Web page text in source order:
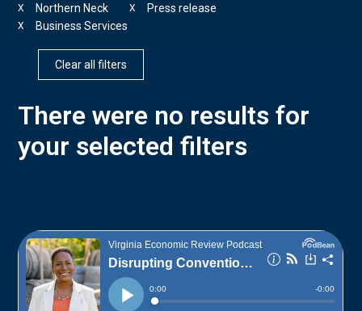
Northern Neck
X Press release
X
Business Services
X
Clear all filters
There were no results for
your selected filters